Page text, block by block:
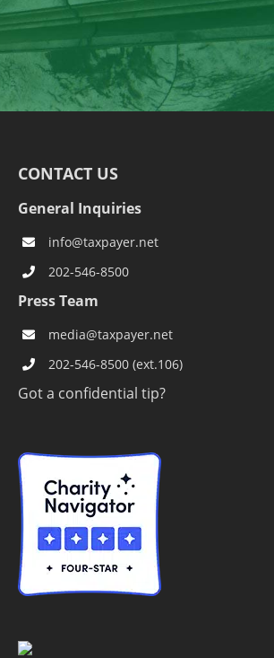
CONTACT US
General Inquiries
info@taxpayer.net
202-546-8500
Press Team
media@taxpayer.net
202-546-8500 (ext.106)
Got a confidential tip?